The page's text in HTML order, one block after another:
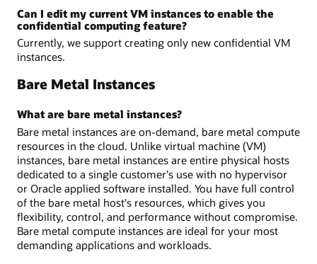
Can I edit my current VM instances to enable the
confidential computing feature?
Currently, we support creating only new confidential VM
instances.
Bare Metal Instances
What are bare metal instances?
Bare metal instances are on-demand, bare metal compute
resources in the cloud. Unlike virtual machine (VM)
instances, bare metal instances are entire physical hosts
dedicated to a single customer's use with no hypervisor
or Oracle applied software installed. You have full control
of the bare metal host's resources, which gives you
flexibility, control, and performance without compromise.
Bare metal compute instances are ideal for your most
demanding applications and workloads.